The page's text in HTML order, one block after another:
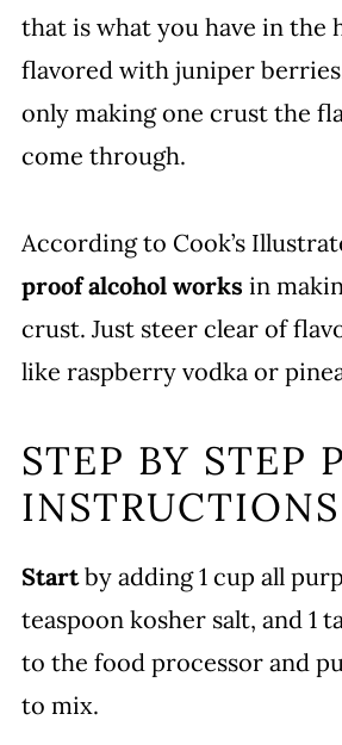
that is what you have in the
flavored with juniper
only making one crust the
come through.
According to Cook’s
proof alcohol works in
crust. Just steer clear of
like raspberry vodka or
STEP BY STEP
INSTRUCTIONS
Startby adding 1 cup all
teaspoon kosher salt, and 1
to the food processor and
to mix.